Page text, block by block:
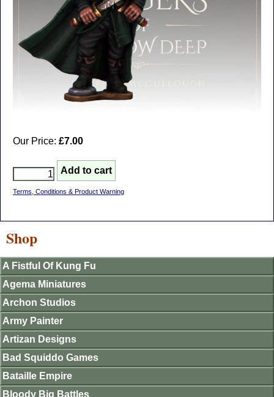
Our Price: £7.00
Terms, Conditions & Product Warning
Shop
A Fistful Of Kung Fu
Agema Miniatures
Archon Studios
Army Painter
Artizan Designs
Bad Squiddo Games
Bataille Empire
Bloody Big Battles